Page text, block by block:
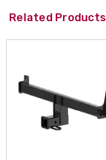
Related Products